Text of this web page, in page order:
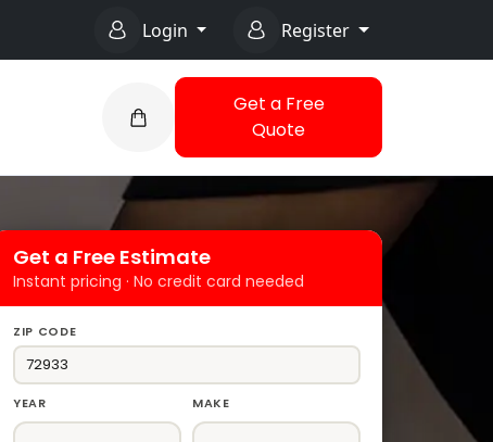
Login Register
Get a Free
Quote
Get a Free Estimate
Instant pricing · No credit card needed
ZIP CODE
YEAR MAKE